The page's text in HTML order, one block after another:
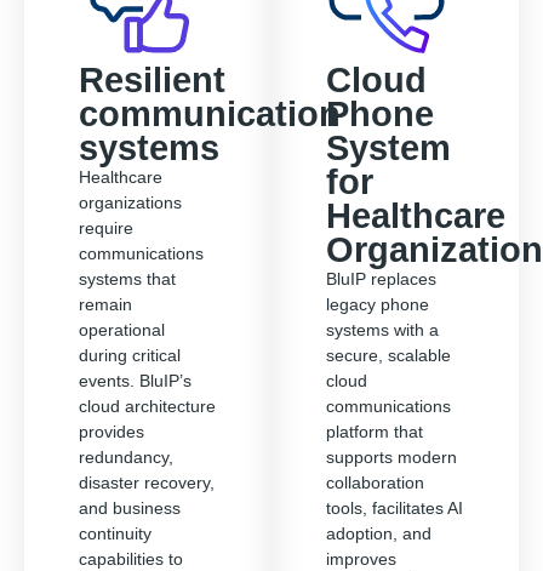
Resilient
communication
systems
Healthcare
organizations
require
communications
systems that
remain
operational
during critical
events. BluIP’s
cloud architecture
provides
redundancy,
disaster recovery,
and business
continuity
capabilities to
Cloud
Phone
System
for
Healthcare
BluIP replaces
legacy phone
systems with a
secure, scalable
cloud
communications
platform that
supports modern
collaboration
tools, facilitates AI
adoption, and
improves